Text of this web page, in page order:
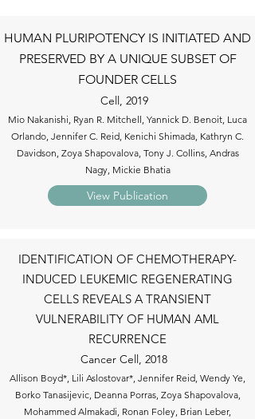
HUMAN PLURIPOTENCY IS INITIATED AND
PRESERVED BY A UNIQUE SUBSET OF
FOUNDER CELLS
Cell, 2019
Mio Nakanishi, Ryan R. Mitchell, Yannick D. Benoit, Luca
Orlando, Jennifer C. Reid, Kenichi Shimada, Kathryn C.
Davidson, Zoya Shapovalova, Tony J. Collins, Andras
Nagy, Mickie Bhatia
View Publication
IDENTIFICATION OF CHEMOTHERAPY-
INDUCED LEUKEMIC REGENERATING
CELLS REVEALS A TRANSIENT
VULNERABILITY OF HUMAN AML
RECURRENCE
Cancer Cell, 2018
Allison Boyd*, Lili Aslostovar*, Jennifer Reid, Wendy Ye,
Borko Tanasijevic, Deanna Porras, Zoya Shapovalova,
Mohammed Almakadi, Ronan Foley, Brian Leber,